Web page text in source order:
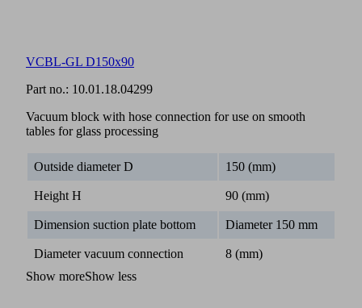
VCBL-GL D150x90
Part no.: 10.01.18.04299
Vacuum block with hose connection for use on smooth
tables for glass processing
Outside diameter D 150 (mm)
Height H 90 (mm)
Dimension suction plate bottom Diameter 150 mm
Diameter vacuum connection
8 (mm)
Show moreShow less